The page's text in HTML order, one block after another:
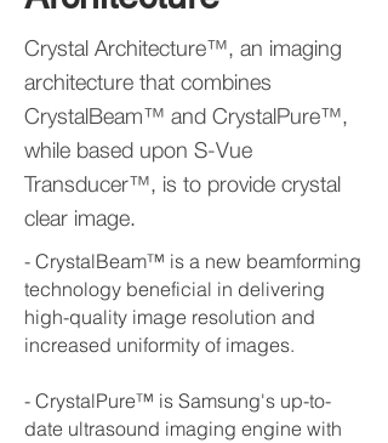
Crystal Architecture™, an imaging
architecture that combines
CrystalBeam™ and CrystalPure™,
while based upon S-Vue
Transducer™, is to provide crystal
clear image.
- CrystalBeam™ is a new beamforming
technology beneficial in delivering
high-quality image resolution and
increased uniformity of images.
- CrystalPure™ is Samsung's up-to-
date ultrasound imaging engine with